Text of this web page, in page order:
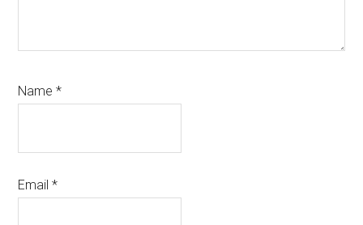
Name*
Email*